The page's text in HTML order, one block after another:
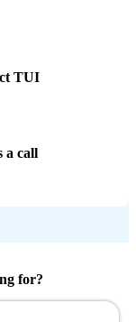
TUI
a call
for?